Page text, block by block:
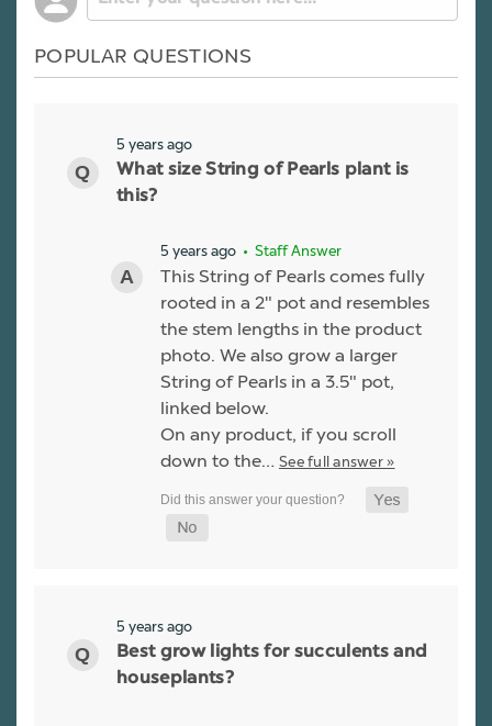
POPULAR QUESTIONS
5 years ago
What size String of Pearls plant is
this?
5 years ago • Staff Answer
This String of Pearls comes fully
rooted in a 2" pot and resembles
the stem lengths in the product
photo. We also grow a larger
String of Pearls in a 3.5" pot,
linked below.
On any product, if you scroll
down to the… See full answer »
5 years ago
Best grow lights for succulents and
houseplants?